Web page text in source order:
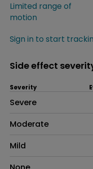
Limited range of
motion
Sign in to start
Side effect
Side effects
Severity
Severe
Moderate
Mild